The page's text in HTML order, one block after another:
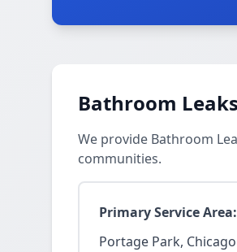
Bathroom
We provide Bathroom
communities.
Primary Service Area:
Portage Park, Chicago